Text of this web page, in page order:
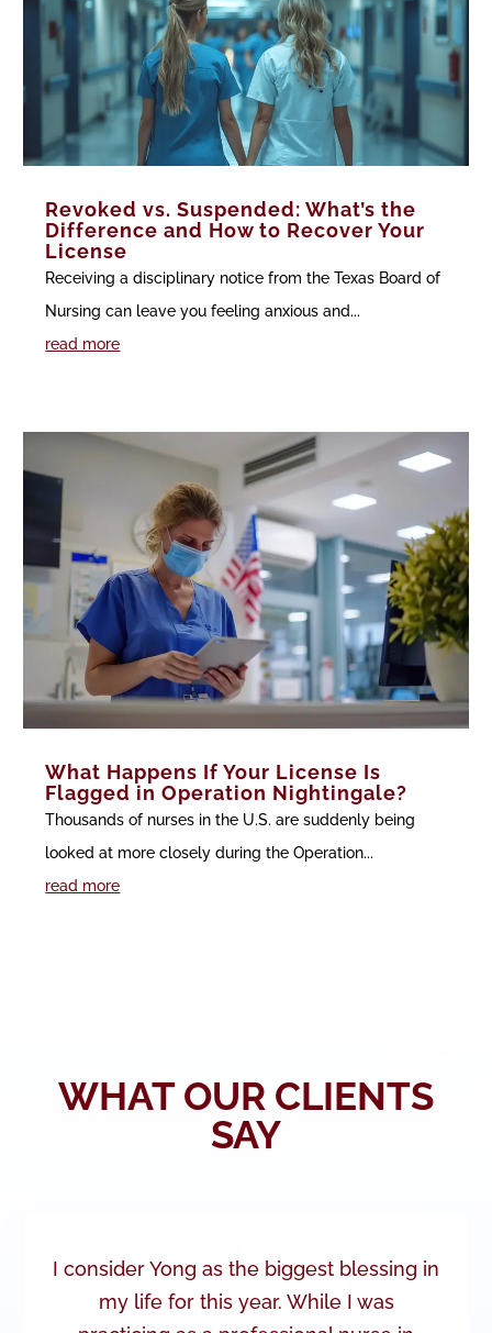
Revoked vs. Suspended: What’s the
Difference and How to Recover Your
License
Receiving a disciplinary notice from the Texas Board of
Nursing can leave you feeling anxious and...
read more
What Happens If Your License Is
Flagged in Operation Nightingale?
Thousands of nurses in the U.S. are suddenly being
looked at more closely during the Operation...
read more
WHAT OUR CLIENTS
SAY
I consider Yong as the biggest blessing in
my life for this year. While I was